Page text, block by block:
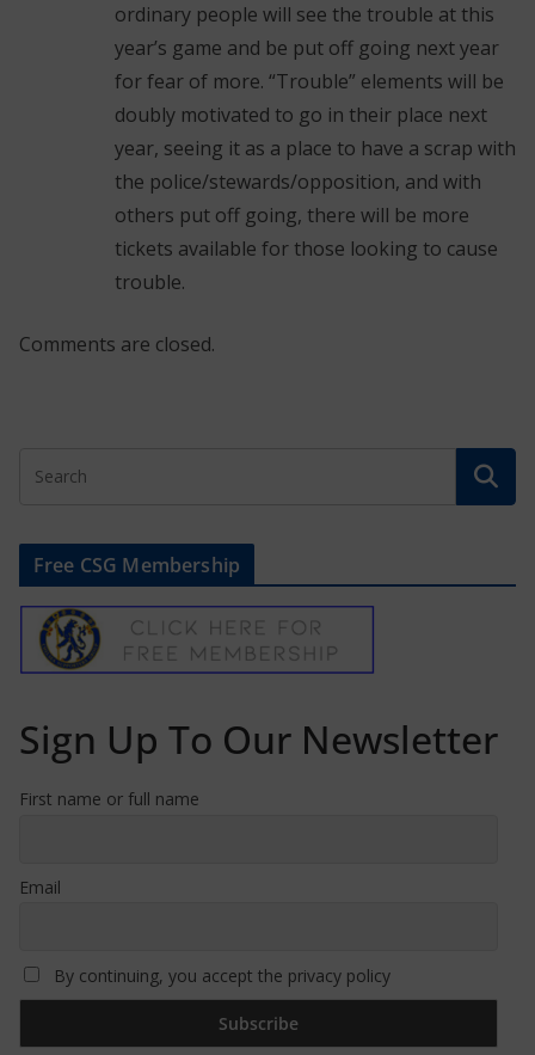
ordinary people will see the trouble at this
year’s game and be put off going next year
for fear of more. “Trouble” elements will be
doubly motivated to go in their place next
year, seeing it as a place to have a scrap with
the police/stewards/opposition, and with
others put off going, there will be more
tickets available for those looking to cause
trouble.
Comments are closed.
Free CSG Membership
Sign Up To Our Newsletter
First name or full name
Email
By continuing, you accept the privacy policy